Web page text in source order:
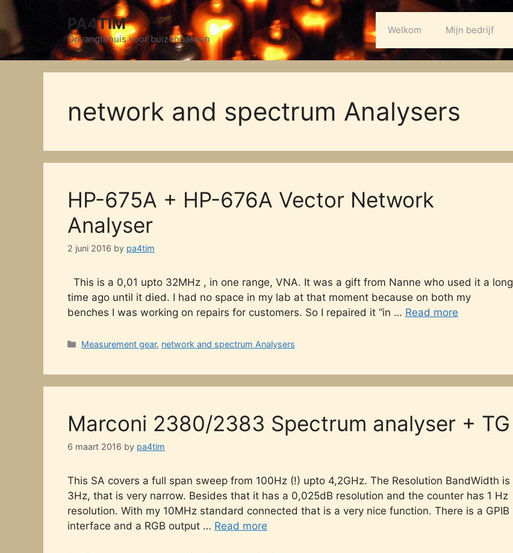
Skip
content
PA4TIM
Opvangtehuis voor buizenbakken
Welkom Mijn bedrijf
network and spectrum Analysers
HP-675A + HP-676A Vector Network
Analyser
2 juni 2016 by pa4tim
This is a 0,01 upto 32MHz , in one range, VNA. It was a gift from Nanne who used it a long
time ago until it died. I had no space in my lab at that moment because on both my
benches I was working on repairs for customers. So I repaired it “in … Read more
Categories
Measurement gear, network and spectrum Analysers
Marconi 2380/2383 Spectrum analyser + TG
6 maart 2016 by pa4tim
This SA covers a full span sweep from 100Hz (!) upto 4,2GHz. The Resolution BandWidth is
3Hz, that is very narrow. Besides that it has a 0,025dB resolution and the counter has 1 Hz
resolution. With my 10MHz standard connected that is a very nice function. There is a GPIB
interface and a RGB output … Read more